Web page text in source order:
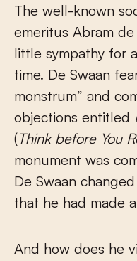
The well-known
emeritus Abram de
little sympathy for
time. De Swaan
monstrum” and
objections entitled
(Think before You
monument was
De Swaan
that he had made
And how does he